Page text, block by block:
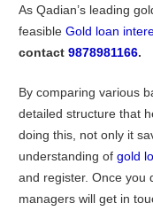
As Qadian’s leading
feasible Gold loan
contact 9878981166.
By comparing various
detailed structure that
doing this, not only it
understanding of gold
and register. Once you
managers will get in